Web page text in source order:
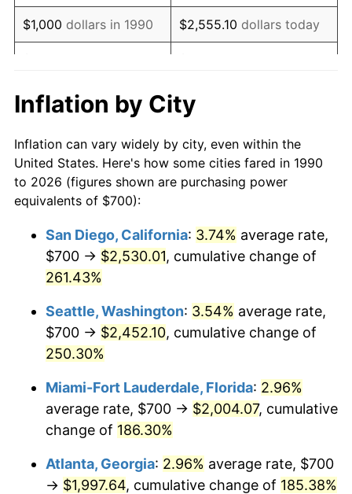
2008 $1,153.11 3.84%
2009 $1,149.01 -0.36%
2011 $1,204.72
2012 $1,229.65 2.07%
2013 $1,247.67 1.46%
2015 $1,269.41 0.12%
2017 $1,312.81 2.13%
2018 $1,345.53
$1,369.24 1.76%
2020 $1,386.14
2021 $1,451.26 4.70%
$1,000 dollars in 1990 $2,555.10 dollars today
$10,000 dollars in 1990
1990
today
$100,000dollars in
1990
$255,510.33dollars
$500,000dollars in
1990
$1,277,551.64dollars
today
1990
today
Inflation by City
Inflation can vary widely by city, even within the
United States. Here's how some cities fared in 1990
to 2026 (figures shown are purchasing power
equivalents of $700):
San Diego, California: 3.74% average rate,
$700 → $2,530.01, cumulative change of
261.43%
Seattle, Washington: 3.54% average rate,
$700 → $2,452.10, cumulative change of
250.30%
Miami-Fort Lauderdale, Florida: 2.96%
average rate, $700 → $2,004.07, cumulative
change of 186.30%
Atlanta, Georgia: 2.96% average rate, $700
→ $1,997.64, cumulative change of 185.38%